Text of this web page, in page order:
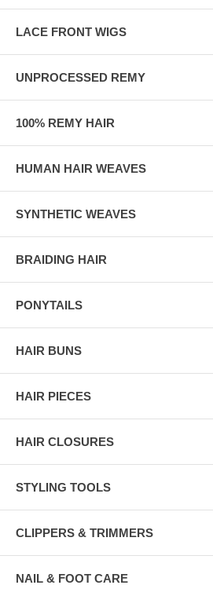
LACE FRONT WIGS
UNPROCESSED REMY
100% REMY HAIR
HUMAN HAIR WEAVES
SYNTHETIC WEAVES
BRAIDING HAIR
PONYTAILS
HAIR BUNS
HAIR PIECES
HAIR CLOSURES
STYLING TOOLS
CLIPPERS & TRIMMERS
NAIL & FOOT CARE